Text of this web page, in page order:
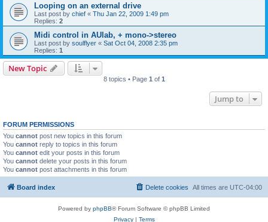
Looping on an external drive
Last post by chief « Thu Jan 22, 2009 1:49 pm
Replies: 2
Midi control in AUlab, + mono->stereo
Last post by soulflyer « Sat Oct 04, 2008 2:35 pm
Replies: 1
New Topic
8 topics • Page 1 of 1
Jump to
FORUM PERMISSIONS
You cannot post new topics in this forum
You cannot reply to topics in this forum
You cannot edit your posts in this forum
You cannot delete your posts in this forum
You cannot post attachments in this forum
Board index All times are UTC-04:00
Delete cookies
Powered by phpBB® Forum Software © phpBB Limited
Privacy| Terms